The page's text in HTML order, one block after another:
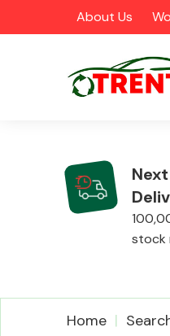
About Us
CATEGORIES
stock
Home